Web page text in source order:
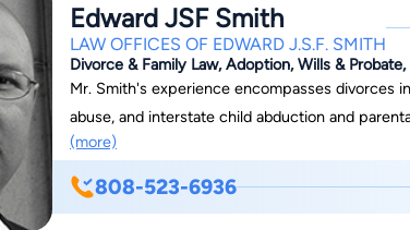
Edward JSF Smith
LAW OFFICES OF EDWARD J.S.F. SMITH
Divorce & Family Law, Adoption, Wills &
Mr. Smith's experience encompasses divorces
abuse, and interstate child abduction and
return matters under the International Hague Convention. At the Law
J.S.F. Smith, we are committed to providing
effective rates. For the convenience of our
(more)
808-523-6936